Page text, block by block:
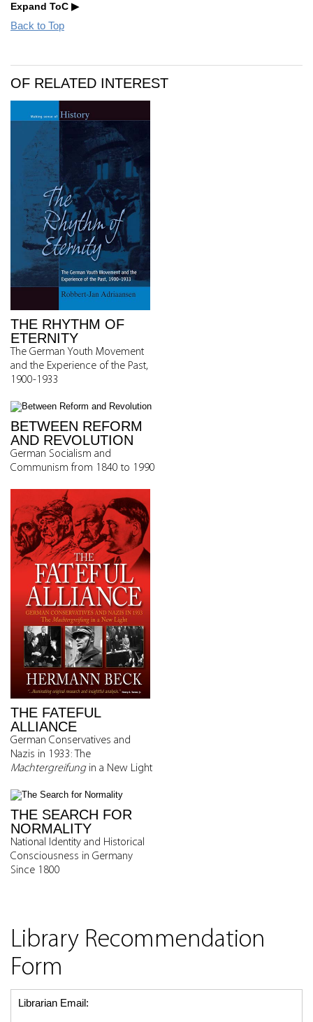
Expand ToC
Back to Top
OF RELATED INTEREST
THE RHYTHM OF
ETERNITY
The German Youth Movement
and the Experience of the Past,
1900-1933
BETWEEN REFORM
AND REVOLUTION
German Socialism and
Communism from 1840 to 1990
THE FATEFUL
ALLIANCE
German Conservatives and
Nazis in 1933: The
Machtergreifungin a New Light
THE SEARCH FOR
NORMALITY
National Identity and Historical
Consciousness in Germany
Since 1800
Library Recommendation
Form
Librarian Email: